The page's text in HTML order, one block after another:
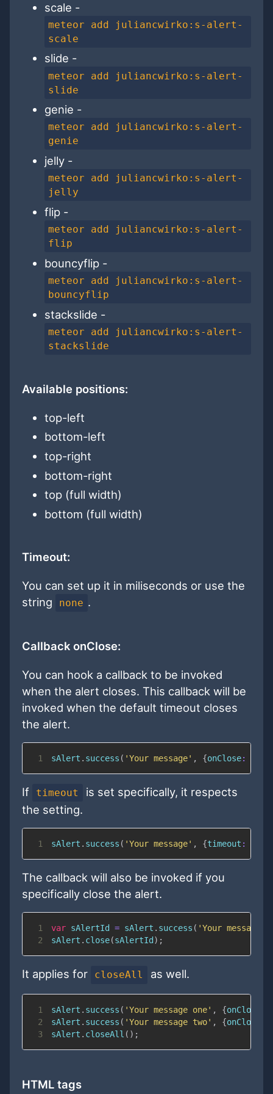
scale -
meteor add juliancwirko:s-alert-
scale
slide -
meteor add juliancwirko:s-alert-
slide
genie -
meteor add juliancwirko:s-alert-
genie
jelly -
meteor add juliancwirko:s-alert-
jelly
flip -
meteor add juliancwirko:s-alert-
flip
bouncyflip -
meteor add juliancwirko:s-alert-
bouncyflip
stackslide -
meteor add juliancwirko:s-alert-
stackslide
Available positions:
top-left
bottom-left
top-right
bottom-right
top (full width)
bottom (full width)
Timeout:
You can set up it in miliseconds or use the
string
none .
Callback onClose:
You can hook a callback to be invoked
when the alert closes. This callback will be
invoked when the default timeout closes
the alert.
1 sAlert . success ( 'Your message' , {onClose:
If timeout
is set specifically, it respects
the setting.
1 sAlert . success ( 'Your message' , {timeout :
The callback will also be invoked if you
specifically close the alert.
1 var sAlertId = sAlert . success ( 'Your message'
2
sAlert . close(sAlertId ) ;
It applies for closeAll as well.
1 sAlert . success ( 'Your message one' , {onClose
2
sAlert . success ( 'Your message two' , {onClose
3
sAlert . closeAll ( ) ;
HTML tags